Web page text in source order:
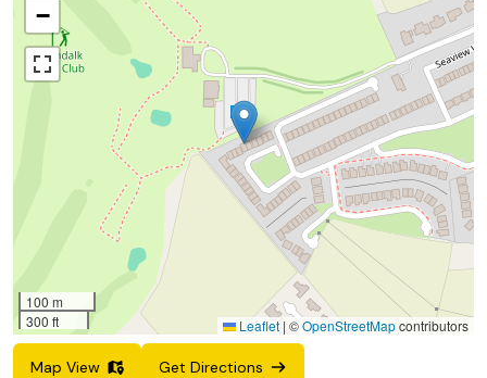
−
100 m
300 ft
Leaflet | ©OpenStreetMapcontributors
Map View Get Directions